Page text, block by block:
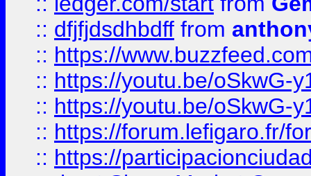
:: dfjfjdsdhbdff from
:: https://
:: https://youtu.be/oSkwG-
:: https://youtu.be/oSkwG-
:: https://forum.lefigaro.fr/
:: https://